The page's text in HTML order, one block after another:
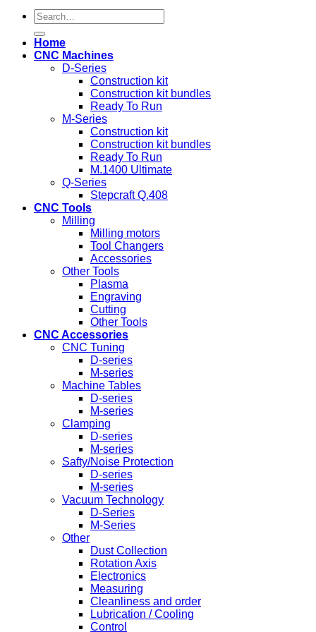
Search
for:
Home
CNC Machines
D-Series
Construction kit
Construction kit bundles
Ready To Run
M-Series
Construction kit
Construction kit bundles
Ready To Run
M.1400 Ultimate
Q-Series
Stepcraft Q.408
CNC Tools
Milling
Milling motors
Tool Changers
Accessories
Other Tools
Plasma
Engraving
Cutting
Other Tools
CNC Accessories
CNC Tuning
D-series
M-series
Machine Tables
D-series
M-series
Clamping
D-series
M-series
Safty/Noise Protection
D-series
M-series
Vacuum Technology
D-Series
M-Series
Other
Dust Collection
Rotation Axis
Electronics
Measuring
Cleanliness and order
Lubrication / Cooling
Control